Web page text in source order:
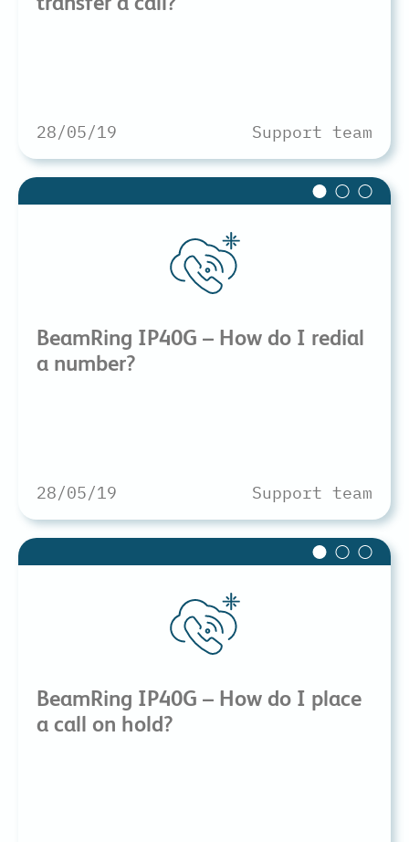
28/05/19 Support team
BeamRing IP40G – How do I redial
a number?
28/05/19 Support team
BeamRing IP40G – How do I place
a call on hold?